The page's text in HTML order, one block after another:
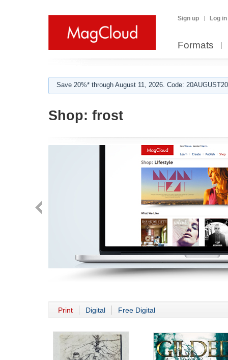
Sign up Log in
Formats
Save 20%* through August 11, 2026. Code:
Shop: frost
Print Digital Free Digital